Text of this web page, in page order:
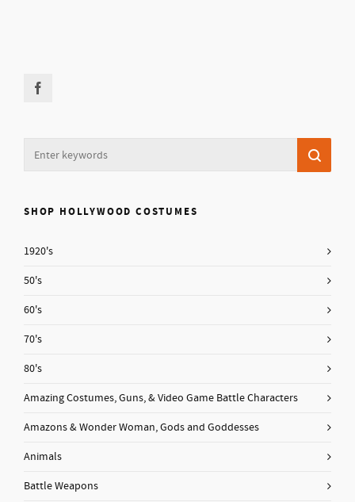
SHOP HOLLYWOOD COSTUMES
1920's
50's
60's
70's
80's
Amazing Costumes, Guns, & Video Game Battle Characters
Amazons & Wonder Woman, Gods and Goddesses
Animals
Battle Weapons